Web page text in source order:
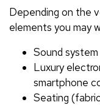
Depending on the
elements you may
Sound system
Luxury
smartphone
Seating